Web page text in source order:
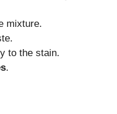
mixture.
to the stain.
.